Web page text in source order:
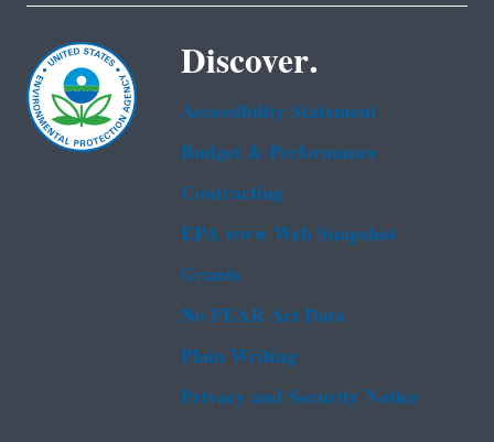
Discover.
Accessibility Statement
Budget & Performance
Contracting
EPA www Web Snapshot
Grants
No FEAR Act Data
Plain Writing
Privacy and Security Notice